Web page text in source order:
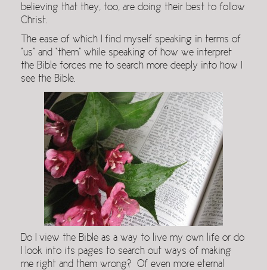
believing that they, too, are doing their best to follow
Christ.
The ease of which I find myself speaking in terms of
“us” and “them” while speaking of how we interpret
the Bible forces me to search more deeply into how I
see the Bible.
Do I view the Bible as a way to live my own life or do
I look into its pages to search out ways of making
me right and them wrong? Of even more eternal